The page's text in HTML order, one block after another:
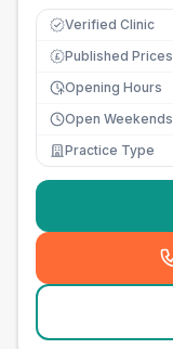
Verified Clinic
£ Published Prices
Opening Hours
Open Weekends
Practice Type